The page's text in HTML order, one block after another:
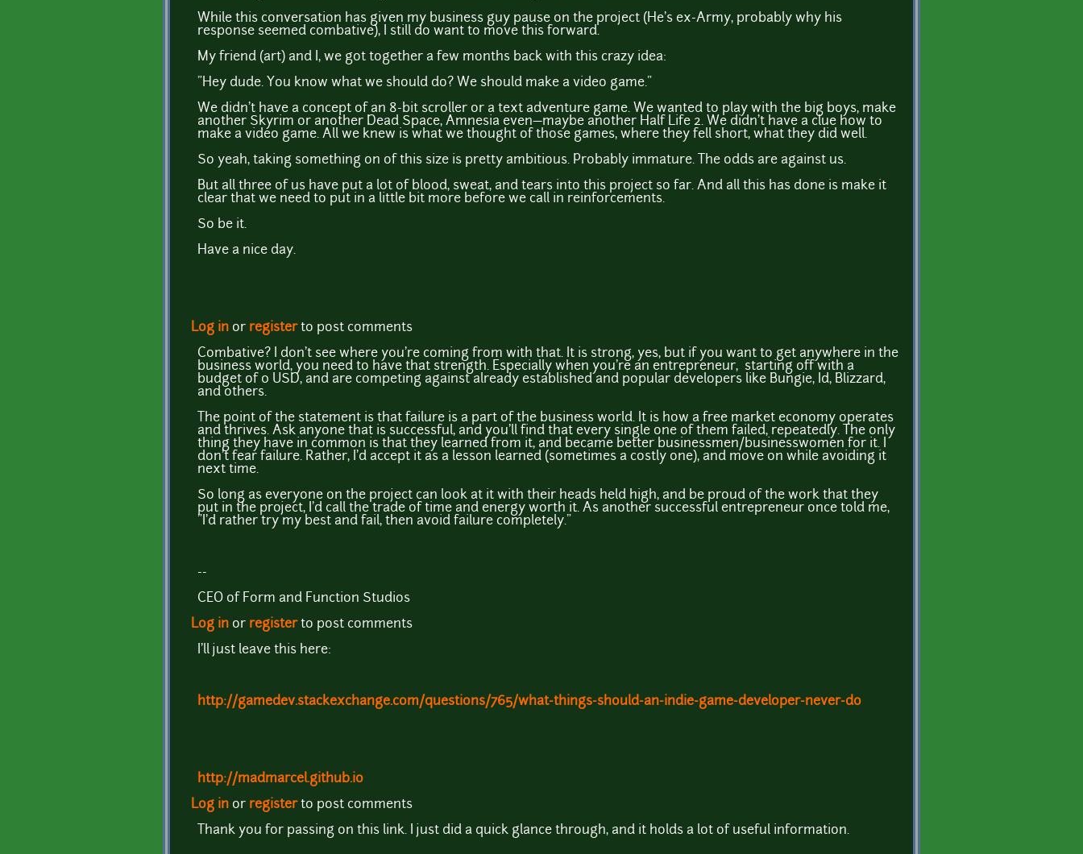
While this conversation has given my business guy pause on the project (He's ex-Army, probably why his
response seemed combative), I still do want to move this forward.
My friend (art) and I, we got together a few months back with this crazy idea:
"Hey dude. You know what we should do? We should make a video game."
We didn't have a concept of an 8-bit scroller or a text adventure game. We wanted to play with the big boys, make
another Skyrim or another Dead Space, Amnesia even—maybe another Half Life 2. We didn't have a clue how to
make a video game. All we knew is what we thought of those games, where they fell short, what they did well.
So yeah, taking something on of this size is pretty ambitious. Probably immature. The odds are against us.
But all three of us have put a lot of blood, sweat, and tears into this project so far. And all this has done is make it
clear that we need to put in a little bit more before we call in reinforcements.
So be it.
Have a nice day.
Log in or registerto post comments
Combative? I don't see where you're coming from with that. It is strong, yes, but if you want to get anywhere in the
business world, you need to have that strength. Especially when you're an entrepreneur, starting off with a
budget of 0 USD, and are competing against already established and popular developers like Bungie, Id, Blizzard,
and others.
The point of the statement is that failure is a part of the business world. It is how a free market economy operates
and thrives. Ask anyone that is successful, and you'll find that every single one of them failed, repeatedly. The only
thing they have in common is that they learned from it, and became better businessmen/businesswomen for it. I
don't fear failure. Rather, I'd accept it as a lesson learned (sometimes a costly one), and move on while avoiding it
next time.
So long as everyone on the project can look at it with their heads held high, and be proud of the work that they
put in the project, I'd call the trade of time and energy worth it. As another successful entrepreneur once told me,
"I'd rather try my best and fail, then avoid failure completely."
--
CEO of Form and Function Studios
Log in or registerto post comments
I'll just leave this here:
http://gamedev.stackexchange.com/questions/765/what-things-should-an-indie-game-developer-never-do
http://madmarcel.github.io
Log in or registerto post comments
Thank you for passing on this link. I just did a quick glance through, and it holds a lot of useful information.